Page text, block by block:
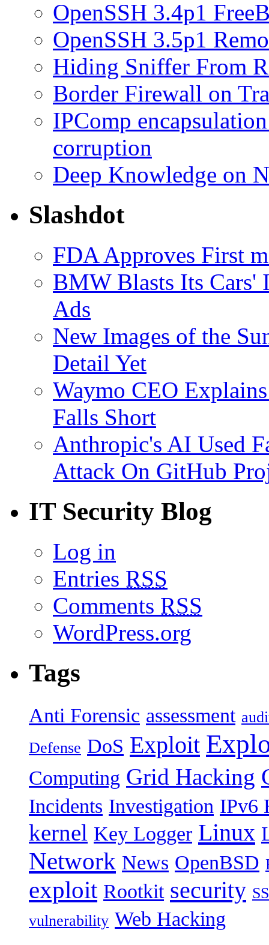
OpenSSH 3.4p1
OpenSSH 3.5p1
Hiding Sniffer From
Border Firewall on
IPComp
corruption
Deep Knowledge on
Slashdot
FDA Approves First
BMW Blasts Its Cars'
Ads
New Images of the
Detail Yet
Waymo CEO
Falls Short
Anthropic's AI Used
Attack On GitHub
IT Security Blog
Log in
Entries RSS
Comments RSS
WordPress.org
Tags
Anti Forensic assessment
Defense DoS Exploit
Computing Grid Hacking
Incidents Investigation IPv6
kernel Key Logger Linux
Network News OpenBSD
exploit Rootkit security
vulnerability Web Hacking